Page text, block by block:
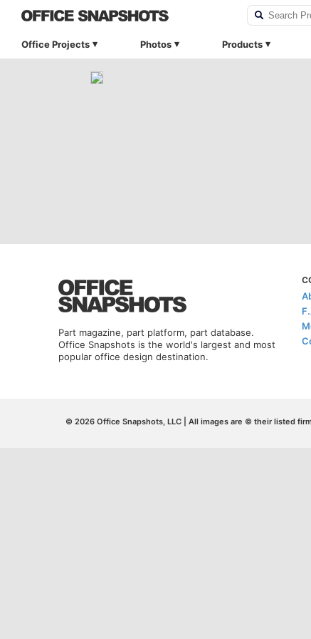
Office Projects Photos Products
Part magazine, part platform, part database.
Office Snapshots is the world's largest and most
popular office design destination.
© 2026 Office Snapshots, LLC | All images are © their listed